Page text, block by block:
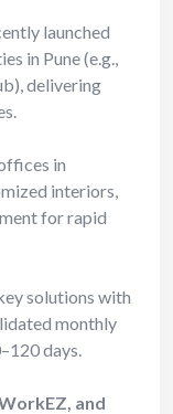
launched
in Pune (e.g.,
delivering
in
interiors,
for rapid
solutions with
monthly
days.
and